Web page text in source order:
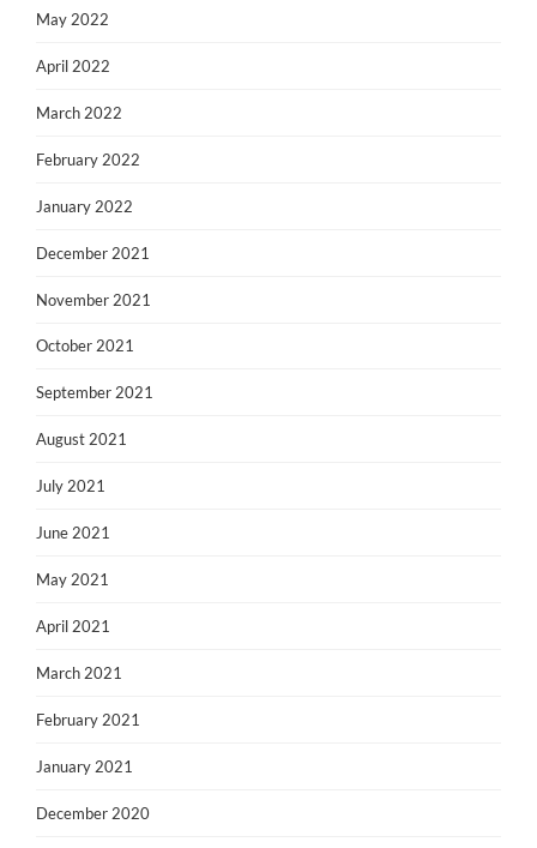
May 2022
April 2022
March 2022
February 2022
January 2022
December 2021
November 2021
October 2021
September 2021
August 2021
July 2021
June 2021
May 2021
April 2021
March 2021
February 2021
January 2021
December 2020